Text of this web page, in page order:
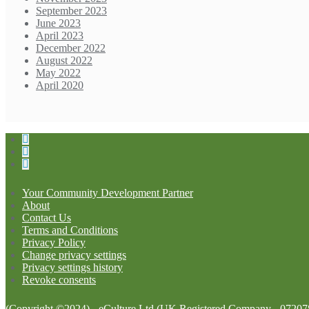
September 2023
June 2023
April 2023
December 2022
August 2022
May 2022
April 2020
Your Community Development Partner
About
Contact Us
Terms and Conditions
Privacy Policy
Change privacy settings
Privacy settings history
Revoke consents